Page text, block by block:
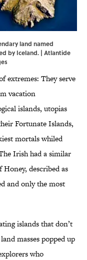
land named
by Iceland. | Atlantide
extremes: They serve
vacation
islands, utopias
Fortunate Islands,
mortals whiled
Irish had a similar
described as
and only the most
islands that don’t
masses popped up
who